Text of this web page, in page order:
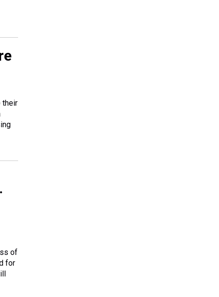
their
of
for